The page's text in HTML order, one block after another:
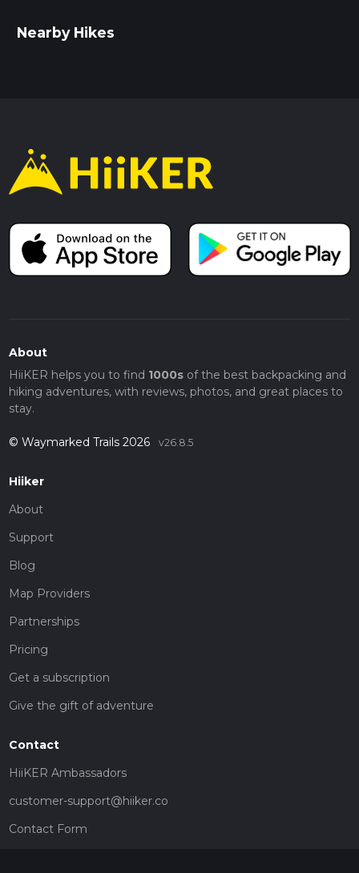
Nearby Hikes
About
HiiKER helps you to find 1000sof the best backpacking and
hiking adventures, with reviews, photos, and great places to
stay.
© Waymarked Trails 2026 v26.8.5
Hiiker
About
Support
Blog
Map Providers
Partnerships
Pricing
Get a subscription
Give the gift of adventure
Contact
HiiKER Ambassadors
customer-support@hiiker.co
Contact Form